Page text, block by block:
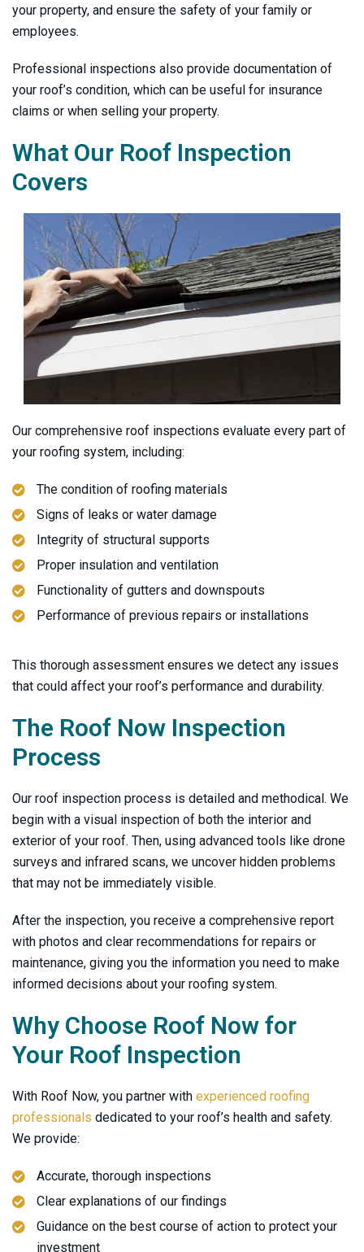
your property, and ensure the safety of your family or
employees.
Professional inspections also provide documentation of
your roof’s condition, which can be useful for insurance
claims or when selling your property.
What Our Roof Inspection
Covers
Our comprehensive roof inspections evaluate every part of
your roofing system, including:
The condition of roofing materials
Signs of leaks or water damage
Integrity of structural supports
Proper insulation and ventilation
Functionality of gutters and downspouts
Performance of previous repairs or installations
This thorough assessment ensures we detect any issues
that could affect your roof’s performance and durability.
The Roof Now Inspection
Process
Our roof inspection process is detailed and methodical. We
begin with a visual inspection of both the interior and
exterior of your roof. Then, using advanced tools like drone
surveys and infrared scans, we uncover hidden problems
that may not be immediately visible.
After the inspection, you receive a comprehensive report
with photos and clear recommendations for repairs or
maintenance, giving you the information you need to make
informed decisions about your roofing system.
Why Choose Roof Now for
Your Roof Inspection
With Roof Now, you partner with experienced roofing
professionals dedicated to your roof’s health and safety.
We provide:
Accurate, thorough inspections
Clear explanations of our findings
Guidance on the best course of action to protect your
investment